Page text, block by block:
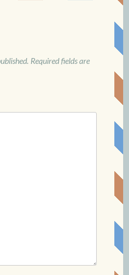
Required fields are